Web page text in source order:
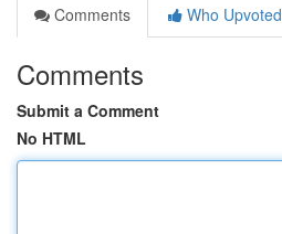
Comments
Who Upvoted
Comments
Submit a Comment
No HTML